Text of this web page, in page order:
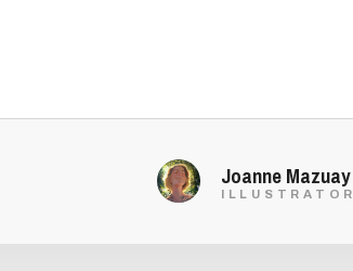
Joanne Mazuay
ILLUSTRATOR